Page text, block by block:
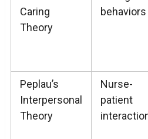
Caring
Theory
behaviors
Peplau’s
Interpersonal
Theory
Nurse-
patient